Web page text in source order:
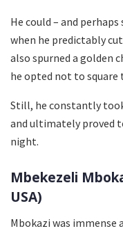
He could – and
when he predictably
also spurned a golden
he opted not to square
Still, he constantly
and ultimately proved
night.
Mbekezeli
USA)
Mbokazi was immense